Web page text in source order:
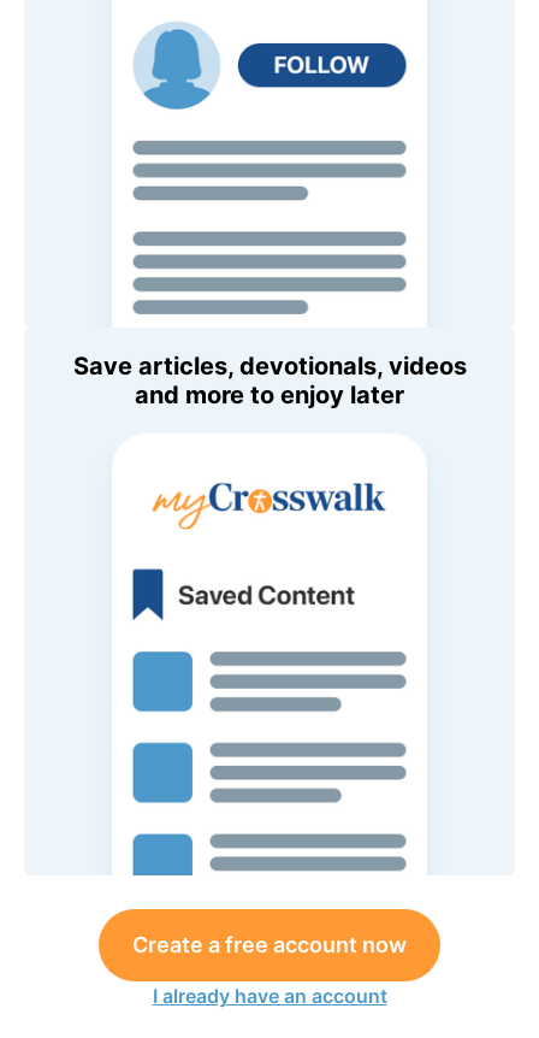
Save articles, devotionals, videos
and more to enjoy later
Create a free account now
I already have an account